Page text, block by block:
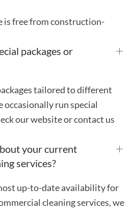
is free from construction-
packages or
tailored to different
occasionally run special
our website or contact us
your current
services?
up-to-date availability for
cleaning services, we